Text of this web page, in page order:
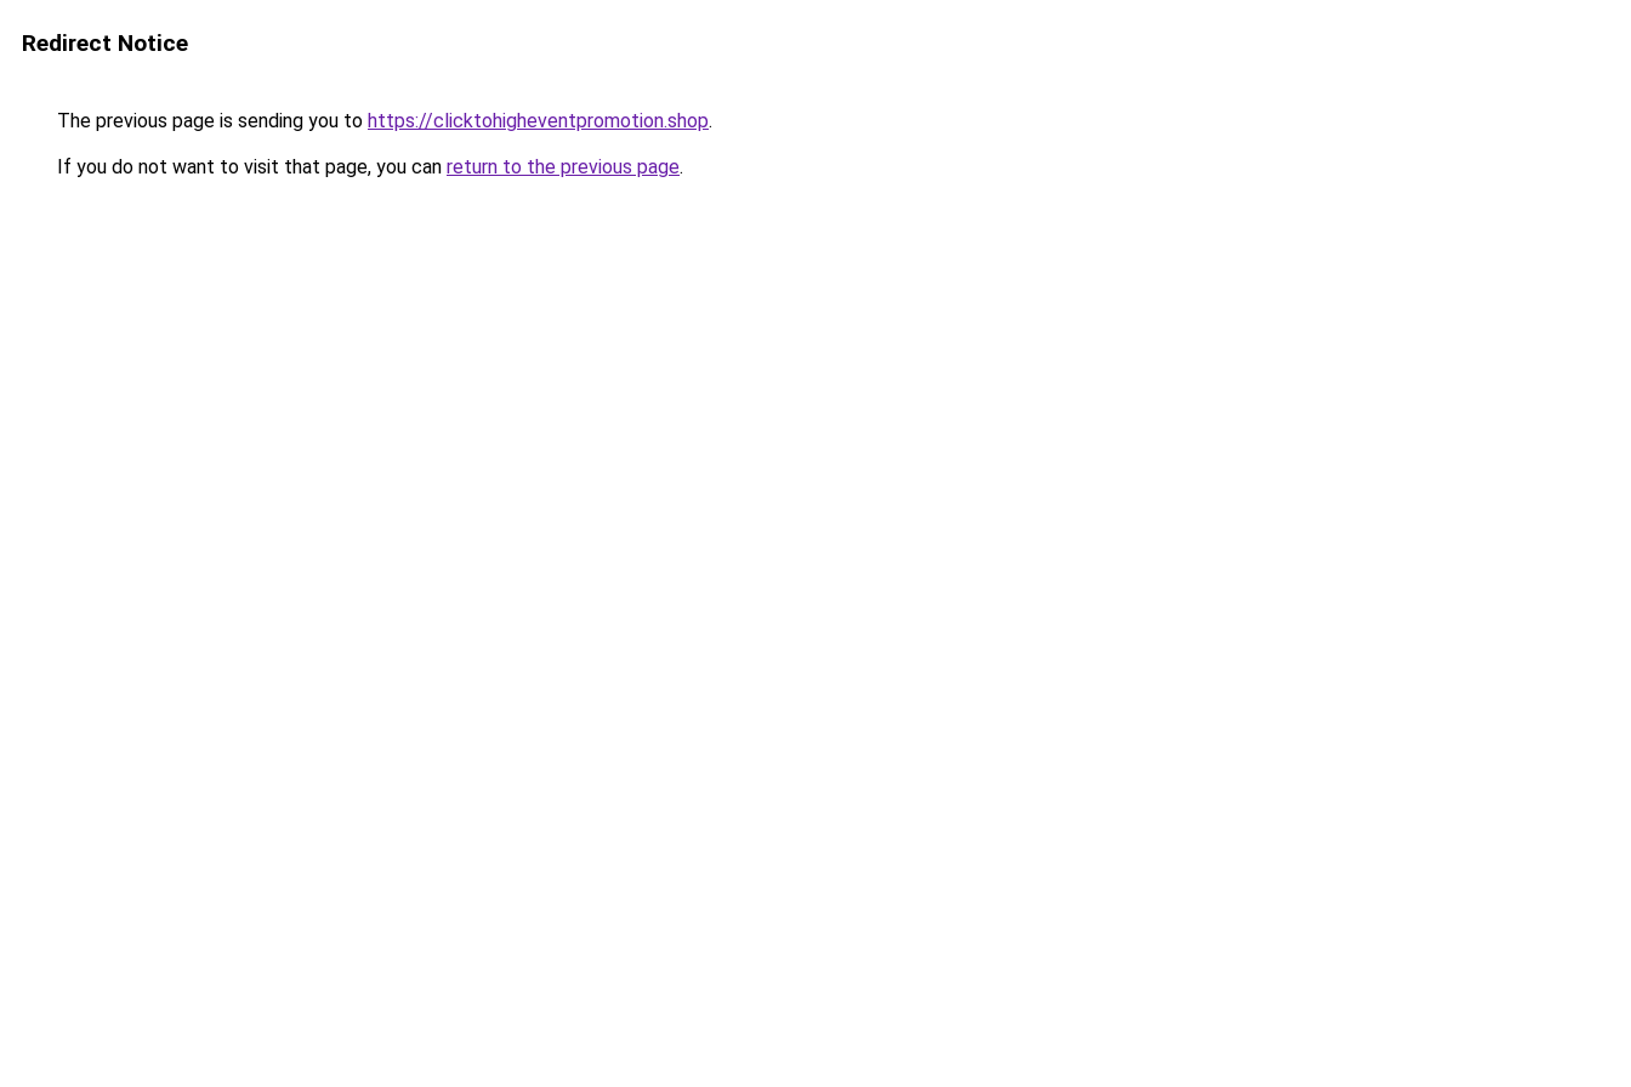
Redirect Notice
The previous page is sending you to https://clicktohigheventpromotion.shop.
If you do not want to visit that page, you can return to the previous page.